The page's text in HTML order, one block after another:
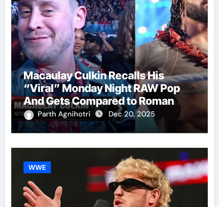
Macaulay Culkin Recalls His
“Viral” Monday Night RAW Pop
And Gets Compared to Roman
Reigns
Parth Agnihotri Dec 20, 2025
WWE